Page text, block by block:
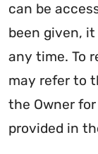
can be
been given,
any time. To
may refer to
the Owner
provided in